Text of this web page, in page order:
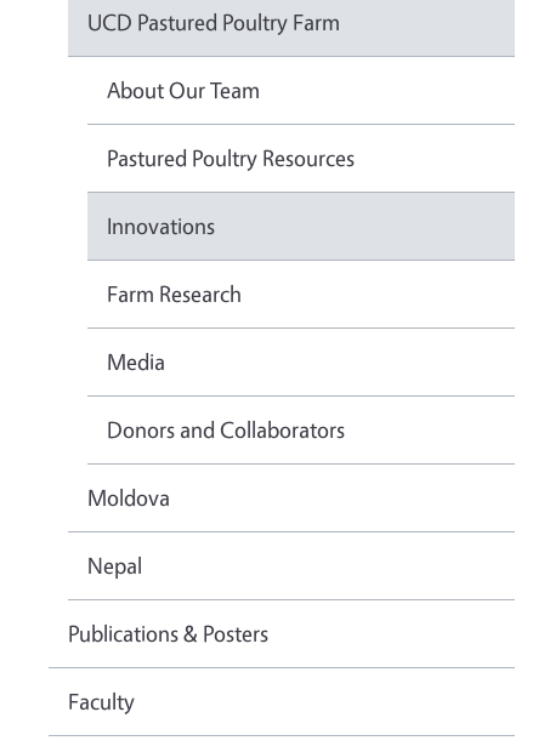
UCD Pastured Poultry Farm
About Our Team
Pastured Poultry Resources
Innovations
Farm Research
Media
Donors and Collaborators
Moldova
Nepal
Publications & Posters
Faculty